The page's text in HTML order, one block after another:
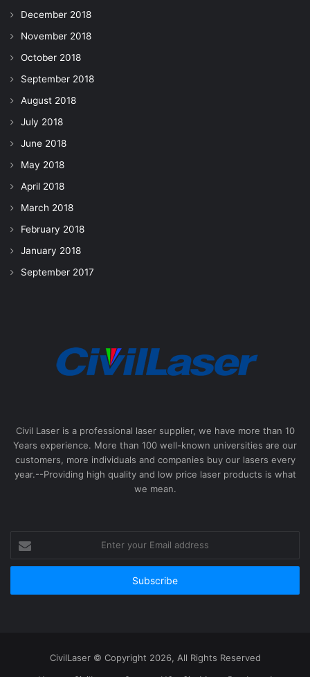
December 2018
November 2018
October 2018
September 2018
August 2018
July 2018
June 2018
May 2018
April 2018
March 2018
February 2018
January 2018
September 2017
Civil Laser is a professional laser supplier, we have more than 10
Years experience. More than 100 well-known universities are our
customers, more individuals and companies buy our lasers every
year.--Providing high quality and low price laser products is what
we mean.
your
Email
CivilLaser © Copyright 2026, All Rights Reserved